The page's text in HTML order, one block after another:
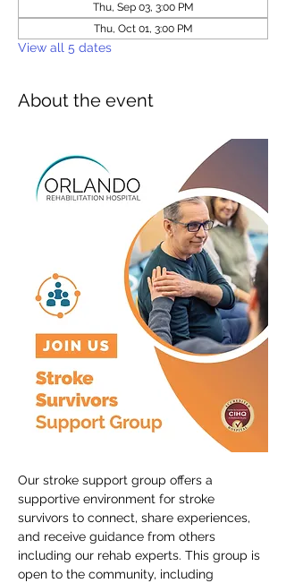
Thu, Sep 03, 3:00 PM
Thu, Oct 01, 3:00 PM
View all 5 dates
About the event
Our stroke support group offers a
supportive environment for stroke
survivors to connect, share experiences,
and receive guidance from others
including our rehab experts. This group is
open to the community, including